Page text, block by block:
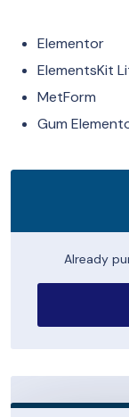
Elementor
ElementsKit
MetForm
Gum
Already